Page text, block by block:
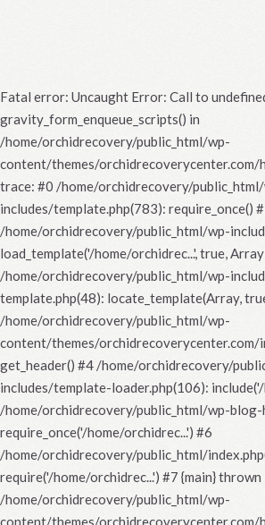
Fatal error: Uncaught Error: Call to
gravity_form_enqueue_scripts() in
/home/orchidrecovery/public_html/wp-
content/themes/orchidrecoverycenter.com/
trace: #0 /home/orchidrecovery/
includes/template.php(783): require_once()
/home/orchidrecovery/public_html/wp-
load_template('/home/orchidrec...', true,
/home/orchidrecovery/public_html/wp-
template.php(48): locate_template(Array,
/home/orchidrecovery/public_html/wp-
content/themes/orchidrecoverycenter.com/
get_header() #4 /home/orchidrecovery/
includes/template-loader.php(106):
/home/orchidrecovery/public_html/wp-blog-
require_once('/home/orchidrec...') #6
/home/orchidrecovery/public_html/
require('/home/orchidrec...') #7 {main} thrown
/home/orchidrecovery/public_html/wp-
content/themes/orchidrecoverycenter.com/